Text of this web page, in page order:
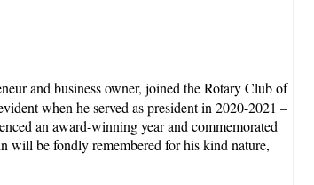
and business owner, joined the Rotary Club of
when he served as president in 2020-2021 –
an award-winning year and commemorated
will be fondly remembered for his kind nature,